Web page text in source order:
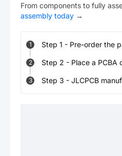
From components to fully
assembly today →
1 Step 1 - Pre-order the
2 Step 2 - Place a PCBA
3 Step 3 - JLCPCB